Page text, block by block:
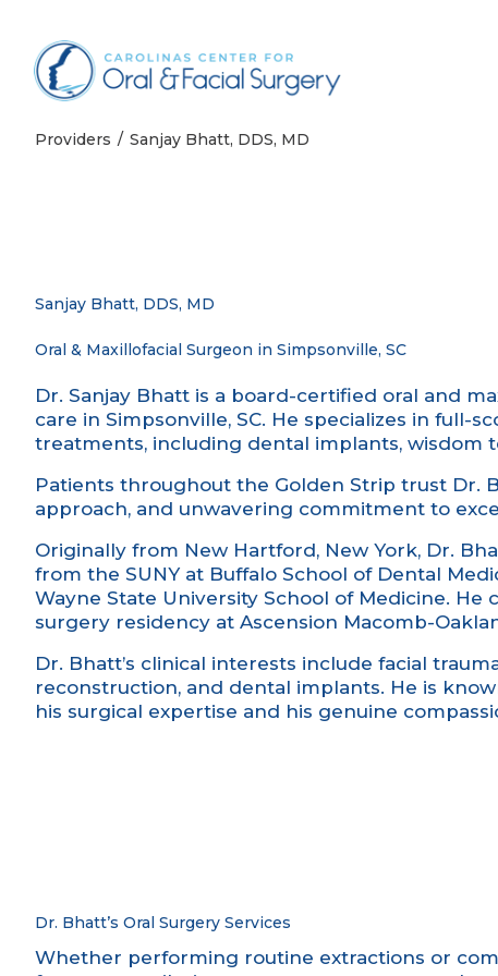
Skip to content
Providers Sanjay Bhatt, DDS, MD
Sanjay Bhatt, DDS, MD
Oral & Maxillofacial Surgeon in Simpsonville, SC
Dr. Sanjay Bhatt is a board-certified oral and
care in Simpsonville, SC. He specializes in full-
treatments, including dental implants, wisdom
Patients throughout the Golden Strip trust Dr.
approach, and unwavering commitment to
Originally from New Hartford, New York, Dr.
from the SUNY at Buffalo School of Dental
Wayne State University School of Medicine. He
surgery residency at Ascension Macomb-
Dr. Bhatt’s clinical interests include facial
reconstruction, and dental implants. He is
his surgical expertise and his genuine
Dr. Bhatt’s Oral Surgery Services
Whether performing routine extractions or